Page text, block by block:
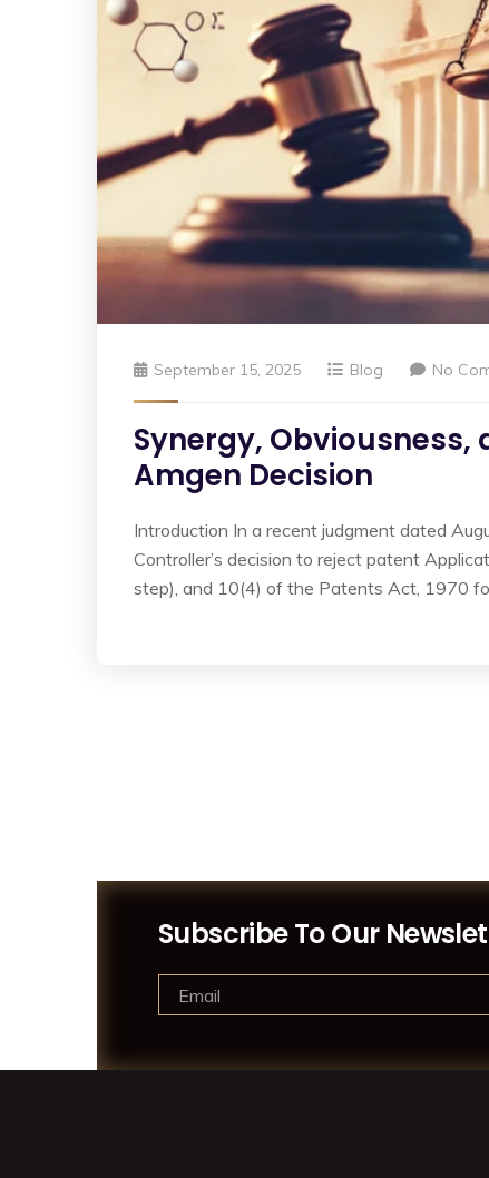
September 15, 2025 Blog No
Synergy, Obviousness,
Amgen Decision
Introduction In a recent judgment dated
Controller’s decision to reject patent
step), and 10(4) of the Patents Act, 1970
Subscribe To Our